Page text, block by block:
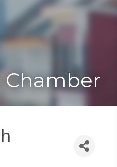
Toggle
Chamber